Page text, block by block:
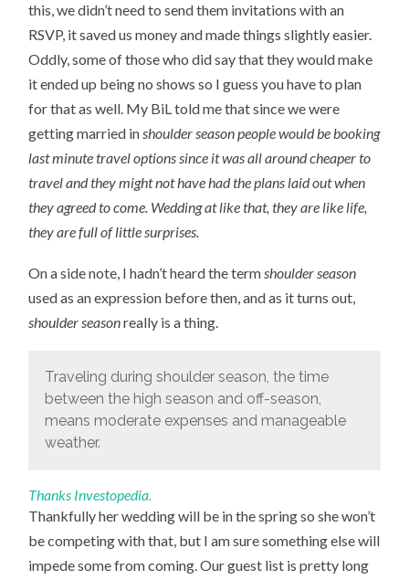
this, we didn’t need to send them invitations with an
RSVP, it saved us money and made things slightly easier.
Oddly, some of those who did say that they would make
it ended up being no shows so I guess you have to plan
for that as well. My BiL told me that since we were
getting married inshoulder seasonpeople would be booking
last minute travel options since it was all around cheaper to
travel and they might not have had the plans laid out when
they agreed to come. Wedding at like that, they are like life,
they are full of little surprises.
On a side note, I hadn’t heard the termshoulder season
used as an expression before then, and as it turns out,
shoulder seasonreally is a thing.
Traveling during shoulder season, the time
between the high season and off-season,
means moderate expenses and manageable
weather.
Thanks Investopedia.
Thankfully her wedding will be in the spring so she won’t
be competing with that, but I am sure something else will
impede some from coming. Our guest list is pretty long